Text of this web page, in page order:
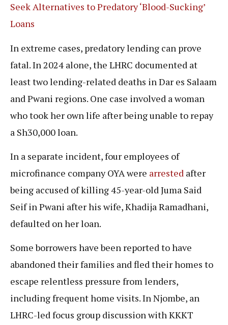
Seek Alternatives to Predatory ‘Blood-Sucking’
Loans
In extreme cases, predatory lending can prove
fatal. In 2024 alone, the LHRC documented at
least two lending-related deaths in Dar es Salaam
and Pwani regions. One case involved a woman
who took her own life after being unable to repay
a Sh30,000 loan.
In a separate incident, four employees of
microfinance company OYA were arrested after
being accused of killing 45-year-old Juma Said
Seif in Pwani after his wife, Khadija Ramadhani,
defaulted on her loan.
Some borrowers have been reported to have
abandoned their families and fled their homes to
escape relentless pressure from lenders,
including frequent home visits. In Njombe, an
LHRC-led focus group discussion with KKKT